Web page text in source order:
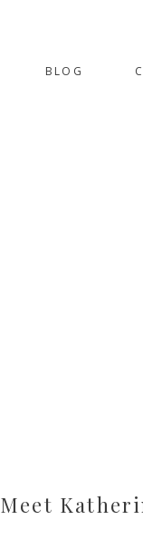
BLOG
Meet